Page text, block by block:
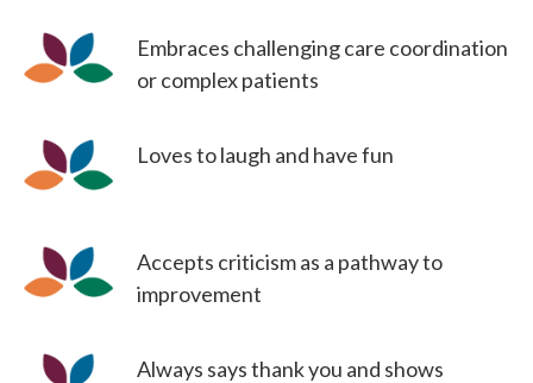
Embraces challenging care coordination
or complex patients
Loves to laugh and have fun
Accepts criticism as a pathway to
improvement
Always says thank you and shows